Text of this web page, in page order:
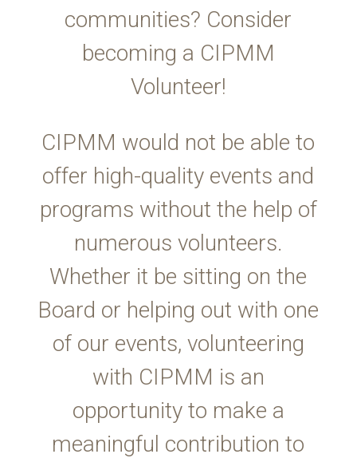
communities? Consider
becoming a CIPMM
Volunteer!
CIPMM would not be able to
offer high-quality events and
programs without the help of
numerous volunteers.
Whether it be sitting on the
Board or helping out with one
of our events, volunteering
with CIPMM is an
opportunity to make a
meaningful contribution to